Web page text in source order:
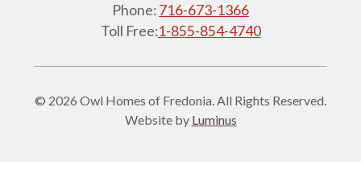
Phone:716-673-1366
Toll Free:1-855-854-4740
© 2026 Owl Homes of Fredonia. All Rights Reserved.
Website by Luminus